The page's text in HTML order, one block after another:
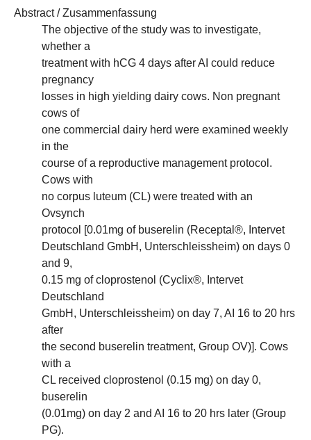
Abstract / Zusammenfassung
The objective of the study was to investigate,
whether a
treatment with hCG 4 days after AI could reduce
pregnancy
losses in high yielding dairy cows. Non pregnant
cows of
one commercial dairy herd were examined weekly
in the
course of a reproductive management protocol.
Cows with
no corpus luteum (CL) were treated with an
Ovsynch
protocol [0.01mg of buserelin (Receptal®, Intervet
Deutschland GmbH, Unterschleissheim) on days 0
and 9,
0.15 mg of cloprostenol (Cyclix®, Intervet
Deutschland
GmbH, Unterschleissheim) on day 7, AI 16 to 20 hrs
after
the second buserelin treatment, Group OV)]. Cows
with a
CL received cloprostenol (0.15 mg) on day 0,
buserelin
(0.01mg) on day 2 and AI 16 to 20 hrs later (Group
PG).